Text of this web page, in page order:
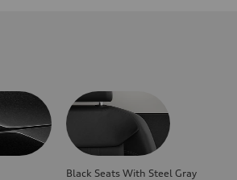
Black Seats With Steel Gray